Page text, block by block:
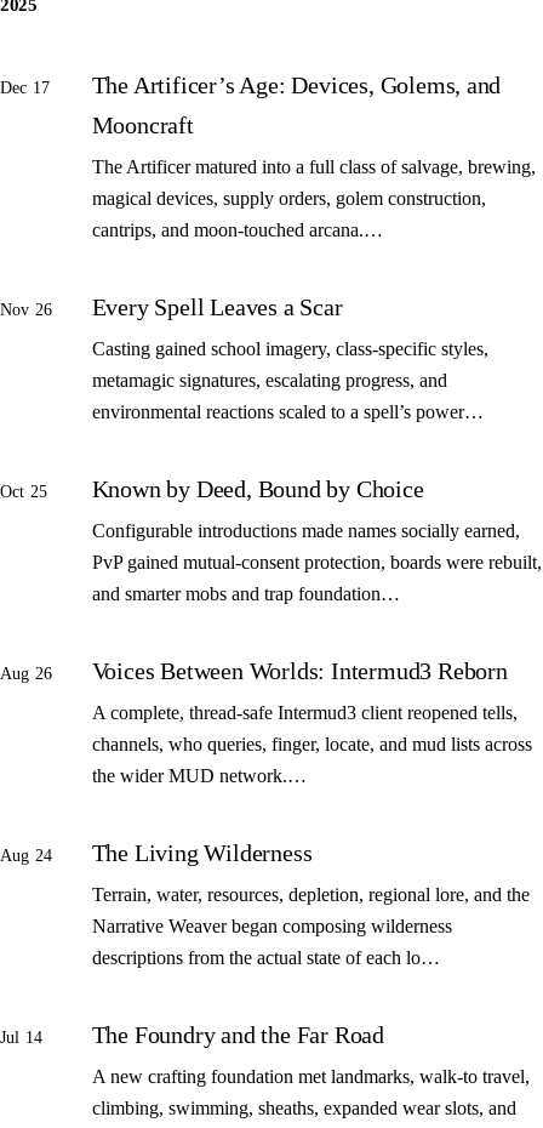
2025
Dec 17
The Artificer’s Age: Devices, Golems, and
Mooncraft
The Artificer matured into a full class of salvage, brewing,
magical devices, supply orders, golem construction,
cantrips, and moon-touched arcana.…
Nov 26 Every Spell Leaves a Scar
Casting gained school imagery, class-specific styles,
metamagic signatures, escalating progress, and
environmental reactions scaled to a spell’s power…
Oct 25 Known by Deed, Bound by Choice
Configurable introductions made names socially earned,
PvP gained mutual-consent protection, boards were rebuilt,
and smarter mobs and trap foundation…
Aug 26 Voices Between Worlds: Intermud3 Reborn
A complete, thread-safe Intermud3 client reopened tells,
channels, who queries, finger, locate, and mud lists across
the wider MUD network.…
Aug 24 The Living Wilderness
Terrain, water, resources, depletion, regional lore, and the
Narrative Weaver began composing wilderness
descriptions from the actual state of each lo…
Jul 14 The Foundry and the Far Road
A new crafting foundation met landmarks, walk-to travel,
climbing, swimming, sheaths, expanded wear slots, and